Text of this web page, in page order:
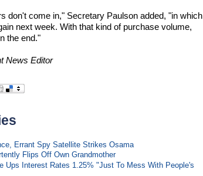
don't come in," Secretary Paulson added, "in which
next week. With that kind of purchase volume,
the end."
News Editor
Errant Spy Satellite Strikes Osama
Flips Off Own Grandmother
Ups Interest Rates 1.25% "Just To Mess With People's